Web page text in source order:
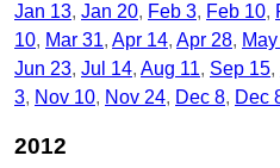
Jan 13 Jan 20 Feb 3 Feb 10
10 Mar 31 Apr 14 Apr 28
Jun 23 Jul 14 Aug 11 Sep 15
3 Nov 10 Nov 24 Dec 8 Dec
2012